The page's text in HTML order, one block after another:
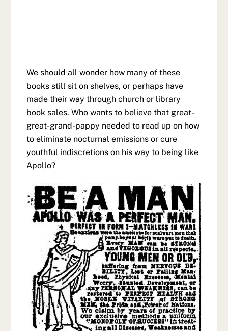
We should all wonder how many of these
books still sit on shelves, or perhaps have
made their way through church or library
book sales. Who wants to believe that great-
great-grand-pappy needed to read up on how
to eliminate nocturnal emissions or cure
youthful indiscretions on his way to being like
Apollo?